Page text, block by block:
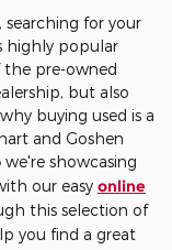
for your
highly popular
pre-owned
but also
buying used is a
and Goshen
we're showcasing
our easy online
this selection of
you find a great